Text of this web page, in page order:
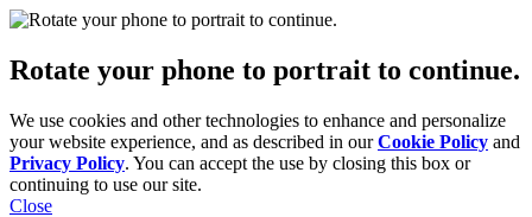
Rotate your phone to portrait to continue.
We use cookies and other technologies to enhance and personalize
your website experience, and as described in ourCookie Policy and
Privacy Policy. You can accept the use by closing this box or
continuing to use our site.
Close